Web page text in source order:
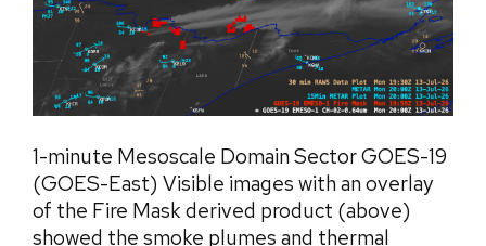
1-minute Mesoscale Domain Sector GOES-19
(GOES-East) Visible images with an overlay
of the Fire Mask derived product (above)
showed the smoke plumes and thermal